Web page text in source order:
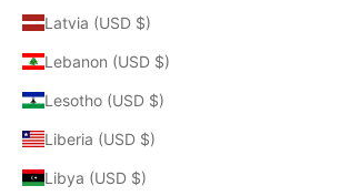
Latvia (USD $)
Lebanon (USD $)
Lesotho (USD $)
Liberia (USD $)
Libya (USD $)